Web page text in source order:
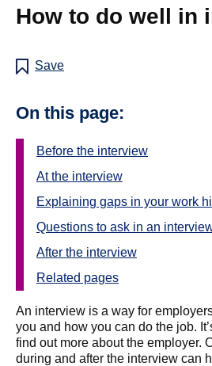
How to do well in
Save
On this page:
Before the interview
At the interview
Explaining gaps in your work
Questions to ask in an
After the interview
Related pages
An interview is a way for
you and how you can do the job.
find out more about the employer.
during and after the interview can